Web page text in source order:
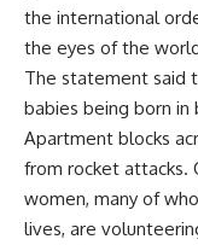
the international
the eyes of the
The statement said
babies being born
Apartment blocks
from rocket attacks.
women, many of
lives, are